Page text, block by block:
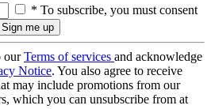
* To subscribe, you must consent
ourTerms of services and acknowledge
Notice. You also agree to receive
may include promotions from our
which you can unsubscribe from at